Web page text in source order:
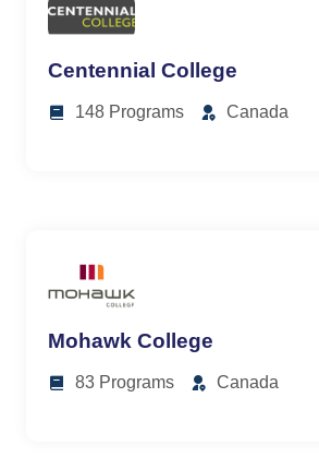
Centennial College
148 Programs Canada
Mohawk College
83 Programs Canada